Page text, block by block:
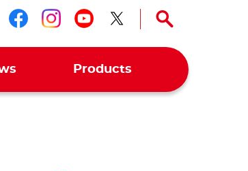
Follow us on facebook
Follow us on
Follow us on
Follow us on
Products